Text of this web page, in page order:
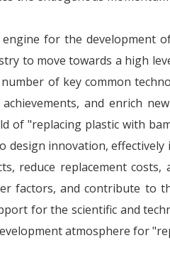
for the development
to move towards a high
of key common
achievements, and enrich
of "replacing plastic with
design innovation,
reduce replacement
factors, and contribute to
for the scientific and
atmosphere for